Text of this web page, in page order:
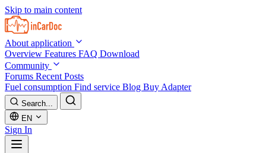
Skip to main content
About application
Overview Features FAQ Download
Community
Forums Recent Posts
Fuel consumption Find service Blog Buy Adapter
Search...
EN
Sign In